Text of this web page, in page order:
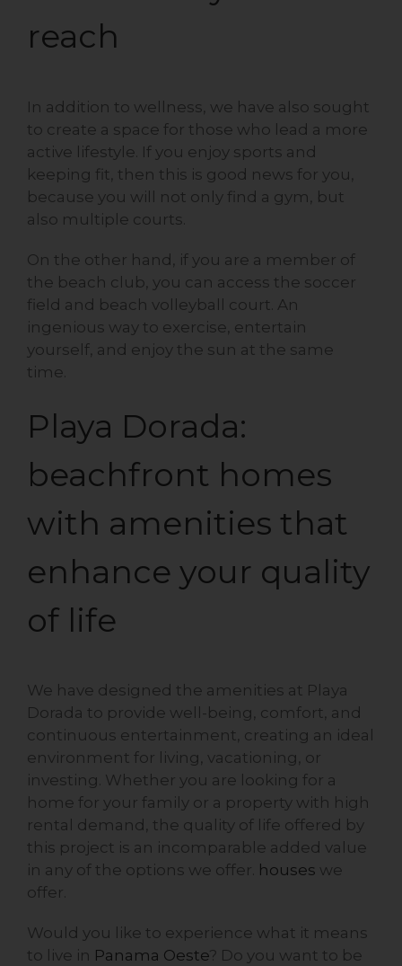
reach
In addition to wellness, we have also sought
to create a space for those who lead a more
active lifestyle. If you enjoy sports and
keeping fit, then this is good news for you,
because you will not only find a gym, but
also multiple courts.
On the other hand, if you are a member of
the beach club, you can access the soccer
field and beach volleyball court. An
ingenious way to exercise, entertain
yourself, and enjoy the sun at the same
time.
Playa Dorada:
beachfront homes
with amenities that
enhance your quality
of life
We have designed the amenities at Playa
Dorada to provide well-being, comfort, and
continuous entertainment, creating an ideal
environment for living, vacationing, or
investing. Whether you are looking for a
home for your family or a property with high
rental demand, the quality of life offered by
this project is an incomparable added value
in any of the options we offer. houses we
offer.
Would you like to experience what it means
to live in Panama Oeste? Do you want to be